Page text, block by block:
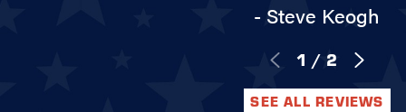
- Steve Keogh
1 / 2
SEE ALL REVIEWS